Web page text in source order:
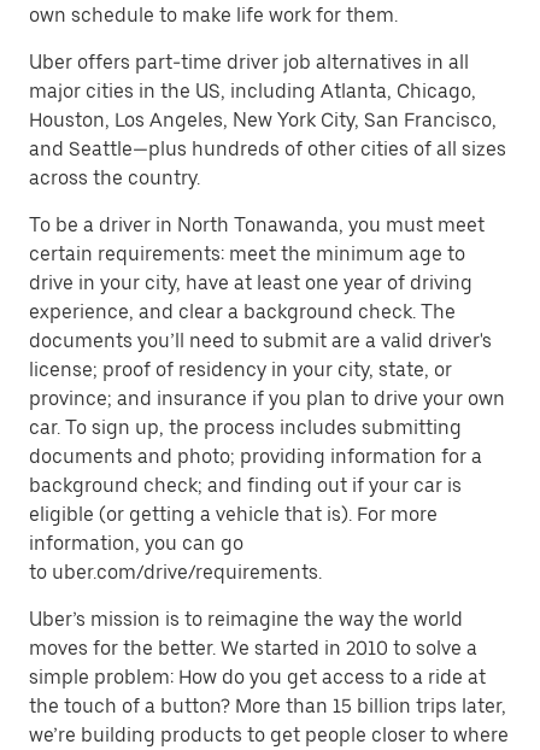
own schedule to make life work for them.
Uber offers part-time driver job alternatives in all
major cities in the US, including Atlanta, Chicago,
Houston, Los Angeles, New York City, San Francisco,
and Seattle—plus hundreds of other cities of all sizes
across the country.
To be a driver in North Tonawanda, you must meet
certain requirements: meet the minimum age to
drive in your city, have at least one year of driving
experience, and clear a background check. The
documents you’ll need to submit are a valid driver's
license; proof of residency in your city, state, or
province; and insurance if you plan to drive your own
car. To sign up, the process includes submitting
documents and photo; providing information for a
background check; and finding out if your car is
eligible (or getting a vehicle that is). For more
information, you can go
to uber.com/drive/requirements.
Uber’s mission is to reimagine the way the world
moves for the better. We started in 2010 to solve a
simple problem: How do you get access to a ride at
the touch of a button? More than 15 billion trips later,
we’re building products to get people closer to where